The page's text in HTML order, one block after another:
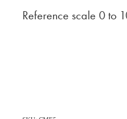
Reference scale 0 to